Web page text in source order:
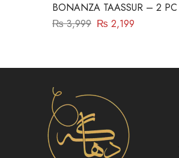
BONANZA TAASSUR – 2 PC
₨3,999 ₨ 2,199